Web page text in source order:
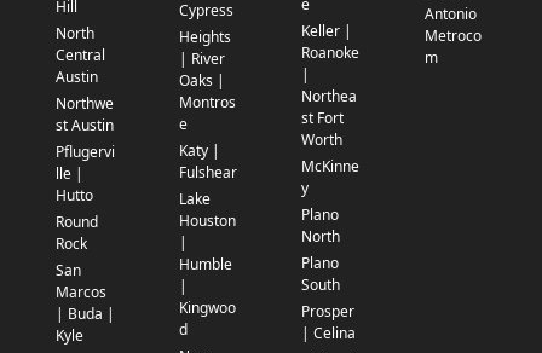
Hill
North
Central
Austin
Northwe
st Austin
Pflugervi
lle |
Hutto
Round
Rock
San
Marcos
| Buda |
Kyle
Cypress
Heights
| River
Oaks |
Montros
e
Katy |
Fulshear
Lake
Houston
|
Humble
|
Kingwoo
d
Keller |
Roanoke
|
Northea
st Fort
Worth
McKinne
y
Plano
North
Plano
South
Prosper
| Celina
Antonio
Metroco
m